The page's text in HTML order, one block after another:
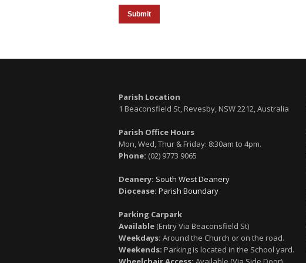
Submit
Parish Location
1 Beaconsfield St, Revesby, NSW 2212, Australia
Parish Office Hours
Mon, Wed, Thur & Friday: 8:30am to 4pm.
Phone: (02) 9773 9065
Deanery: South West Deanery
Diocease: Parish Boundary
Parking Carpark
Available (Entry Via Beaconsfield St)
Weekdays: Around the Church or on the road.
Weekends: Parking is located in the School yard.